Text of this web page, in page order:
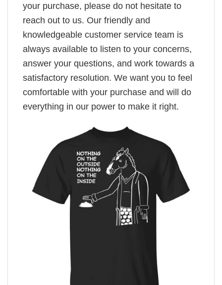
your purchase, please do not hesitate to
reach out to us. Our friendly and
knowledgeable customer service team is
always available to listen to your concerns,
answer your questions, and work towards a
satisfactory resolution. We want you to feel
comfortable with your purchase and will do
everything in our power to make it right.